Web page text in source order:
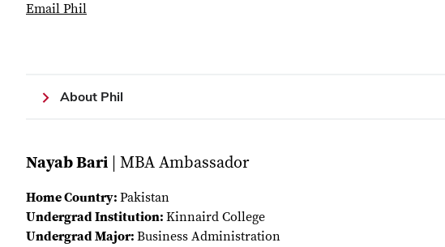
Email Phil
About Phil
Nayab Bari | MBA Ambassador
Home Country: Pakistan
Undergrad Institution: Kinnaird College
Undergrad Major: Business Administration